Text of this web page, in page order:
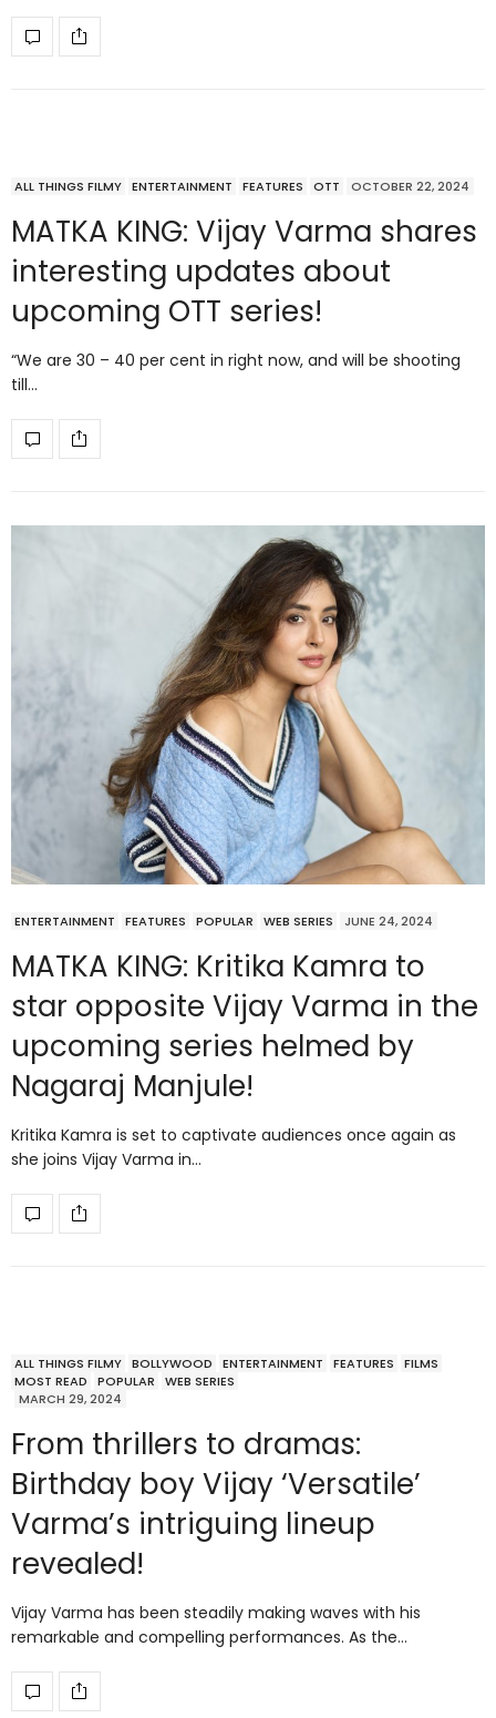
ALL THINGS FILMY ENTERTAINMENT FEATURES OTT OCTOBER 22, 2024
MATKA KING: Vijay Varma shares
interesting updates about
upcoming OTT series!
“We are 30 – 40 per cent in right now, and will be shooting
till…
ENTERTAINMENT FEATURES POPULAR WEB SERIES JUNE 24, 2024
MATKA KING: Kritika Kamra to
star opposite Vijay Varma in the
upcoming series helmed by
Nagaraj Manjule!
Kritika Kamra is set to captivate audiences once again as
she joins Vijay Varma in…
ALL THINGS FILMY BOLLYWOOD ENTERTAINMENT FEATURES
FILMS
MOST READ
POPULAR
WEB SERIES
MARCH 29, 2024
From thrillers to dramas:
Birthday boy Vijay ‘Versatile’
Varma’s intriguing lineup
revealed!
Vijay Varma has been steadily making waves with his
remarkable and compelling performances. As the…